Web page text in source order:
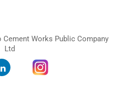
Works Public Company
Ltd